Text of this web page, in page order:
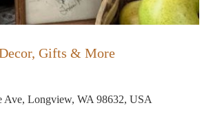
Gifts & More
Ave, Longview, WA 98632, USA